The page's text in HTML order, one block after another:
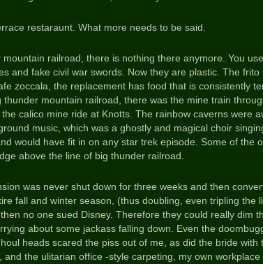
restaraunt. What more needs to be said.
railroad, there is nothing there anymore. You
and fake civil war swords. Now they are plastic. The
zoccala, the replacement has food that is consistently
mountain railroad, there was the mine train
calico mine ride at Knotts. The rainbow caverns were
music, which was a ghostly and magical choir
would have fit in on any star trek episode. Some of the
above the line of big thunder railroad.
was never shut down for three weeks and then
fall and winter season, (thus doubling, even tripling the
no one sued Disney. Therefore they could really dim
about some jackass falling down. Even the
heads scared the piss out of me, as did the bride with
the ulitarian office -style carpeting, my own workplace